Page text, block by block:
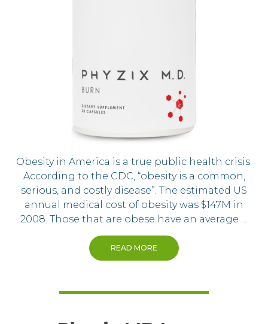
Obesity in America is a true public health crisis.
According to the CDC, “obesity is a common,
serious, and costly disease”. The estimated US
annual medical cost of obesity was $147M in
2008. Those that are obese have an average …
READ MORE